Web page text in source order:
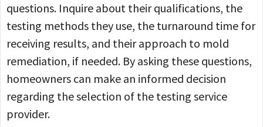
questions. Inquire about their qualifications, the
testing methods they use, the turnaround time for
receiving results, and their approach to mold
remediation, if needed. By asking these questions,
homeowners can make an informed decision
regarding the selection of the testing service
provider.